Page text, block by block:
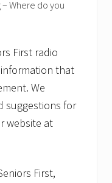
Where do you
First radio
that
We
suggestions for
website at
First,